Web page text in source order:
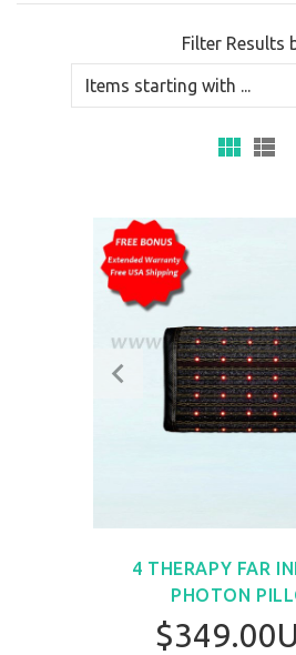
Filter Results
4 THERAPY FAR
PHOTON